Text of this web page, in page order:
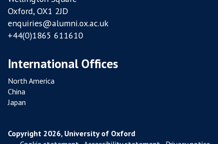
A
R
M
Oxford, OX1 2JD
enquiries@alumni.ox.ac.uk
+44(0)1865 611610
International Offices
North America
China
Japan
Copyright 2026, University of Oxford